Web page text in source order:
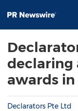
declaring
awards in
Declarators Pte Ltd